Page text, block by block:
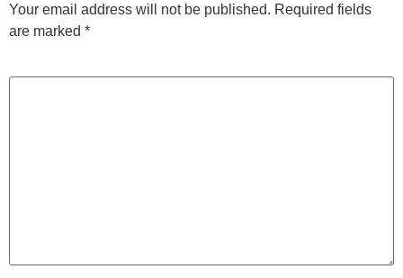
Your email address will not be published. Required fields
are marked *